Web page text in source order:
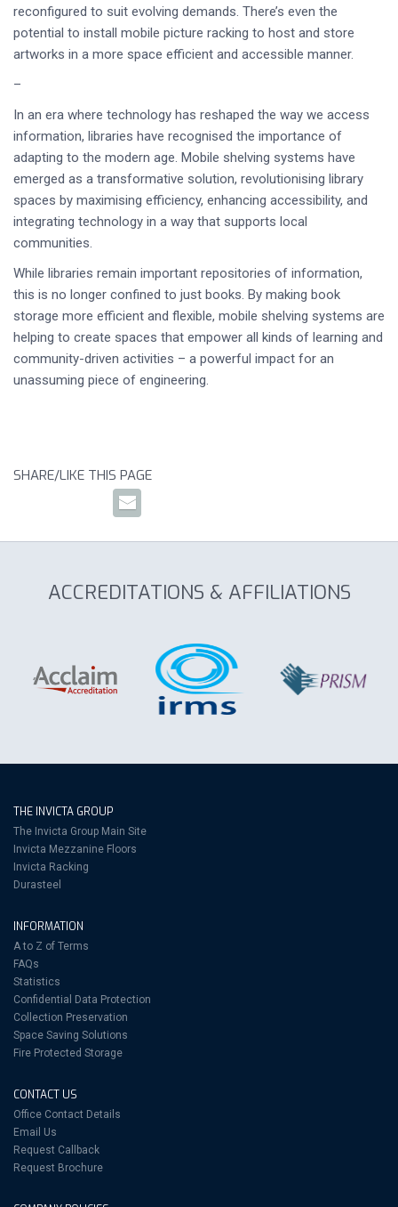
reconfigured to suit evolving demands. There’s even the
potential to install mobile picture racking to host and store
artworks in a more space efficient and accessible manner.
–
In an era where technology has reshaped the way we access
information, libraries have recognised the importance of
adapting to the modern age. Mobile shelving systems have
emerged as a transformative solution, revolutionising library
spaces by maximising efficiency, enhancing accessibility, and
integrating technology in a way that supports local
communities.
While libraries remain important repositories of information,
this is no longer confined to just books. By making book
storage more efficient and flexible, mobile shelving systems are
helping to create spaces that empower all kinds of learning and
community-driven activities – a powerful impact for an
unassuming piece of engineering.
SHARE/LIKE THIS PAGE
ACCREDITATIONS & AFFILIATIONS
THE INVICTA GROUP
The Invicta Group Main Site
Invicta Mezzanine Floors
Invicta Racking
Durasteel
INFORMATION
A to Z of Terms
FAQs
Statistics
Confidential Data Protection
Collection Preservation
Space Saving Solutions
Fire Protected Storage
CONTACT US
Office Contact Details
Email Us
Request Callback
Request Brochure